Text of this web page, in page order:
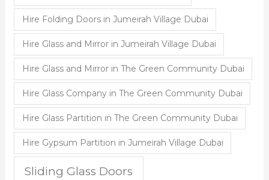
Hire Folding Doors in Jumeirah Village Dubai
Hire Glass and Mirror in Jumeirah Village Dubai
Hire Glass and Mirror in The Green Community Dubai
Hire Glass Company in The Green Community Dubai
Hire Glass Partition in The Green Community Dubai
Hire Gypsum Partition in Jumeirah Village Dubai
Sliding Glass Doors